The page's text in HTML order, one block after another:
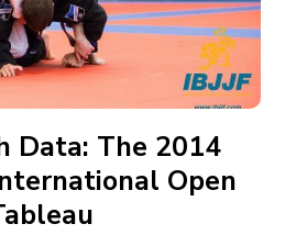
Data: The 2014
Open